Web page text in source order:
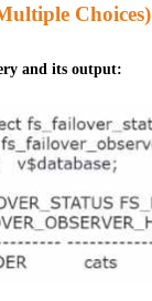
Choices)
and its output: